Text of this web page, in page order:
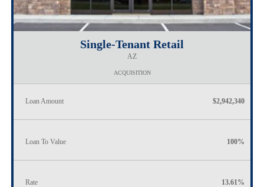
Single-Tenant Retail
AZ
ACQUISITION
Loan Amount $2,942,340
Loan To Value 100%
Rate 13.61%